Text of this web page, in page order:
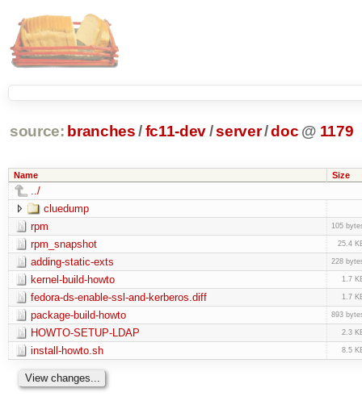
source: branches /fc11-dev/server/doc @ 1179
Name Size
../
cluedump
rpm
105
rpm_snapshot 25.4
adding-static-exts 228
kernel-build-howto 1.7
fedora-ds-enable-ssl-and-kerberos.diff 1.7
package-build-howto 893
HOWTO-SETUP-LDAP 2.3
install-howto.sh 8.5